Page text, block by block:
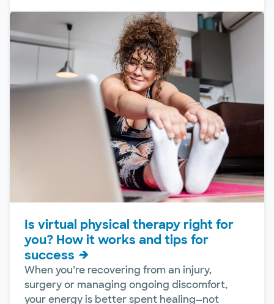
Is virtual physical therapy right for
you? How it works and tips for
success
When you’re recovering from an injury,
surgery or managing ongoing discomfort,
your energy is better spent healing—not